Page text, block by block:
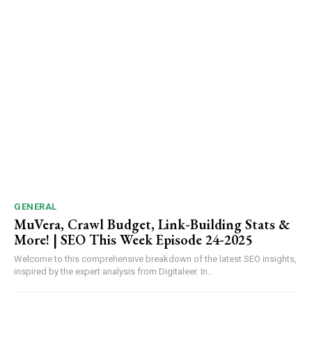
GENERAL
MuVera, Crawl Budget, Link-Building Stats &
More! | SEO This Week Episode 24-2025
Welcome to this comprehensive breakdown of the latest SEO insights,
inspired by the expert analysis from Digitaleer. In...